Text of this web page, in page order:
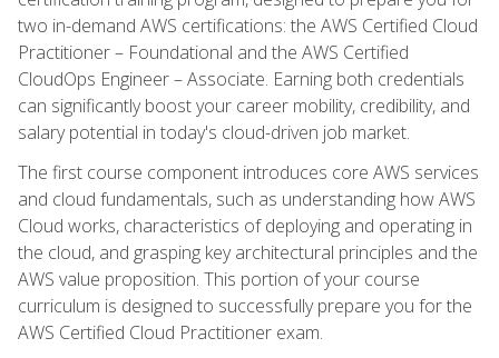
two in-demand AWS certifications: the AWS Certified Cloud
Practitioner – Foundational and the AWS Certified
CloudOps Engineer – Associate. Earning both credentials
can significantly boost your career mobility, credibility, and
salary potential in today's cloud-driven job market.
The first course component introduces core AWS services
and cloud fundamentals, such as understanding how AWS
Cloud works, characteristics of deploying and operating in
the cloud, and grasping key architectural principles and the
AWS value proposition. This portion of your course
curriculum is designed to successfully prepare you for the
AWS Certified Cloud Practitioner exam.